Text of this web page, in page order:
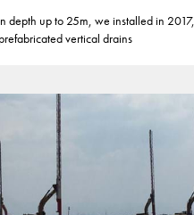
depth up to 25m, we installed in 2017,
vertical drains